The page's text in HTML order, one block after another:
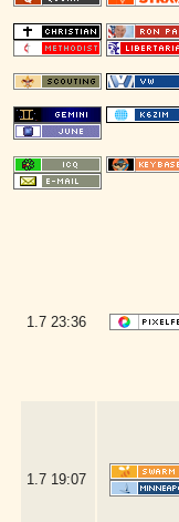
1.7 23:36
1.7 19:07